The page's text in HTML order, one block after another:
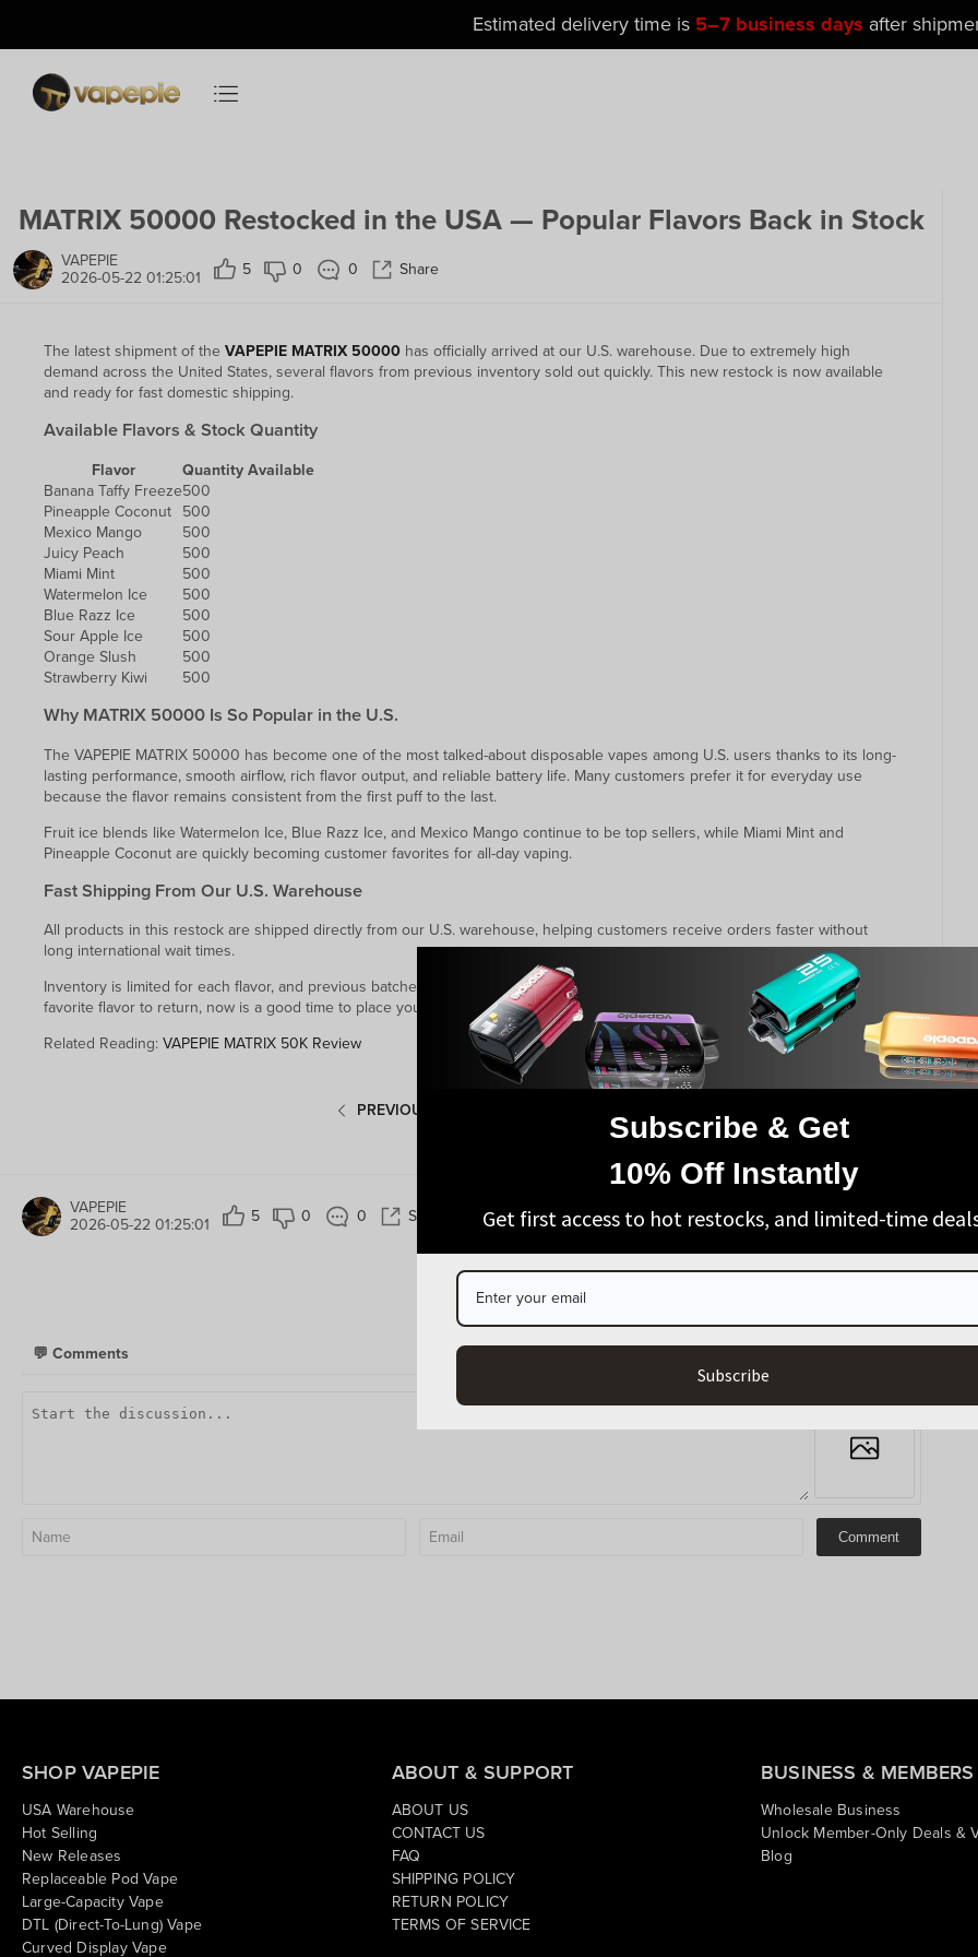
AGE VERIFICATION
Estimated delivery time is 5–7 business days after
MATRIX 50000 Restocked in the USA — Popular Flavors Back in Stock
VAPEPIE
2026-05-22 01:25:01
5 0 0 Share
The latest shipment of the VAPEPIE MATRIX 50000 has officially arrived at our U.S. warehouse. Due to extremely high
demand across the United States, several flavors from previous inventory sold out quickly. This new restock is now available
and ready for fast domestic shipping.
Available Flavors & Stock Quantity
Flavor
Quantity Available
Banana Taffy Freeze500
Pineapple Coconut
500
Mexico Mango
500
Juicy Peach
500
Miami Mint
500
Watermelon Ice
500
Blue Razz Ice
500
Sour Apple Ice
500
Orange Slush
500
Strawberry Kiwi
500
Why MATRIX 50000 Is So Popular in the U.S.
The VAPEPIE MATRIX 50000 has become one of the most talked-about disposable vapes among U.S. users thanks to its long-
lasting performance, smooth airflow, rich flavor output, and reliable battery life. Many customers prefer it for everyday use
because the flavor remains consistent from the first puff to the last.
Fruit ice blends like Watermelon Ice, Blue Razz Ice, and Mexico Mango continue to be top sellers, while Miami Mint and
Pineapple Coconut are quickly becoming customer favorites for all-day vaping.
Fast Shipping From Our U.S. Warehouse
All products in this restock are shipped directly from our U.S. warehouse, helping customers receive orders faster without
long international wait times.
Inventory is limited for each flavor, and previous batches sold out sooner than expected. If you've been waiting for your
favorite flavor to return, now is a good time to place your order before stock runs low again.
Related Reading: VAPEPIE MATRIX 50K Review
PREVIOUS POST
VAPEPIE
2026-05-22 01:25:01
5 0 0 Share
💬 Comments
Comment
SHOP VAPEPIE
USA Warehouse
Hot Selling
New Releases
Replaceable Pod Vape
Large-Capacity Vape
DTL (Direct-To-Lung) Vape
Curved Display Vape
ABOUT & SUPPORT
ABOUT US
CONTACT US
FAQ
SHIPPING POLICY
RETURN POLICY
TERMS OF SERVICE
BUSINESS & MEMBERS
Wholesale Business
Unlock Member-Only Deals &
Blog
Subscribe & Get
10% Off Instantly
Get first access to hot restocks, and limited-time
Subscribe